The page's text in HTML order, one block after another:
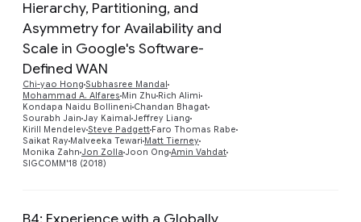
Hierarchy, Partitioning, and
Asymmetry for Availability and
Scale in Google's Software-
Defined WAN
Chi-yao Hong Subhasree Mandal
Mohammad A. Alfares Min Zhu Rich Alimi
Kondapa Naidu Bollineni Chandan Bhagat
Sourabh Jain Jay Kaimal Jeffrey Liang
Kirill MendelevSteve Padgett Faro Thomas Rabe
Saikat Ray Malveeka Tewari Matt Tierney
Monika Zahn Jon Zolla Joon Ong Amin Vahdat
SIGCOMM'18 (2018)